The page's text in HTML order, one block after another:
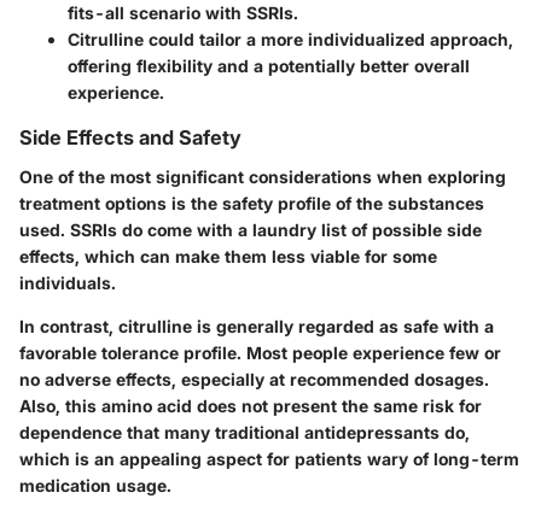
fits-all scenario with SSRIs.
Citrulline could tailor a more individualized approach,
offering flexibility and a potentially better overall
experience.
Side Effects and Safety
One of the most significant considerations when exploring
treatment options is the safety profile of the substances
used. SSRIs do come with a laundry list of possible side
effects, which can make them less viable for some
individuals.
In contrast, citrulline is generally regarded as safe with a
favorable tolerance profile. Most people experience few or
no adverse effects, especially at recommended dosages.
Also, this amino acid does not present the same risk for
dependence that many traditional antidepressants do,
which is an appealing aspect for patients wary of long-term
medication usage.